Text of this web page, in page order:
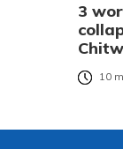
3
10